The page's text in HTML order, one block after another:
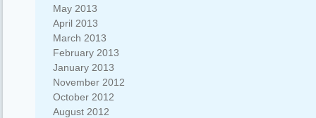
May 2013
April 2013
March 2013
February 2013
January 2013
November 2012
October 2012
August 2012